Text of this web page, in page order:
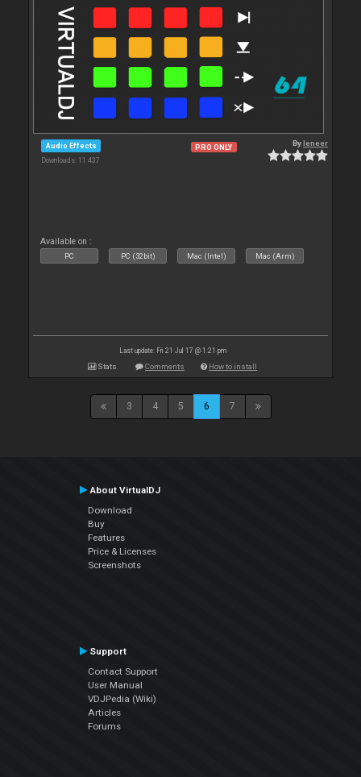
Audio Effects
Downloads: 11 437
PRO ONLY Byleneer
Available on :
PC PC (32bit) Mac (Intel) Mac (Arm)
Last update: Fri 21 Jul 17 @ 1:21 pm
Stats Comments How to install
3 4 5 6 7
About VirtualDJ
Download
Buy
Features
Price & Licenses
Screenshots
Support
Contact Support
User Manual
VDJPedia (Wiki)
Articles
Forums